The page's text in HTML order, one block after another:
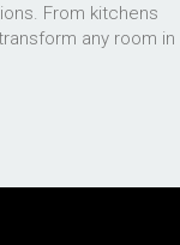
From kitchens
any room in